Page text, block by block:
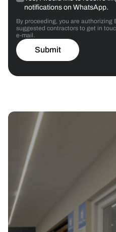
notifications on WhatsApp.
By proceeding, you are authorizing
suggested contractors to get in
e-mail.
Submit